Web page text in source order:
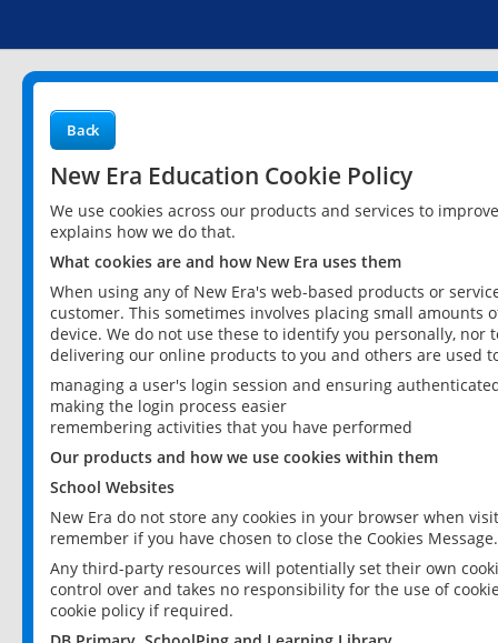
Back
New Era Education Cookie Policy
We use cookies across our products and services to
explains how we do that.
What cookies are and how New Era uses them
When using any of New Era's web-based products or
customer. This sometimes involves placing small
device. We do not use these to identify you personally,
delivering our online products to you and others are used
managing a user's login session and ensuring
making the login process easier
remembering activities that you have performed
Our products and how we use cookies within them
School Websites
New Era do not store any cookies in your browser when
remember if you have chosen to close the Cookies Message.
Any third-party resources will potentially set their own
control over and takes no responsibility for the use of
cookie policy if required.